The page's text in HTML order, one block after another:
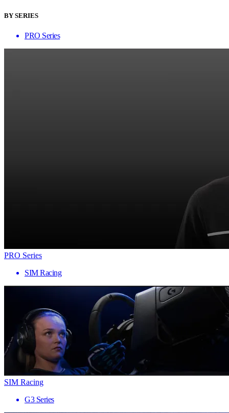
BY SERIES
PRO Series
PRO Series
SIM Racing
SIM Racing
G3 Series